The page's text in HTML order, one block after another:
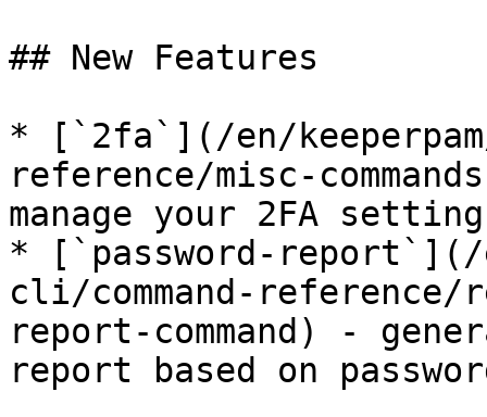
## New Features
* [`2fa`](/en/keeperpam/
reference/misc-
manage your 2FA
* [`password-report`](/
cli/command-reference/
report-command) -
report based on